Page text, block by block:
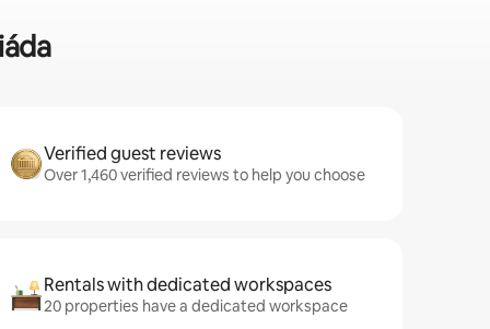
Verified guest reviews
Over 1,460 verified reviews to help you choose
Rentals with dedicated workspaces
20 properties have a dedicated workspace